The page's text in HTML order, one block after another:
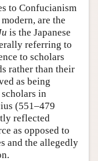
to Confucianism
are the
is the Japanese
referring to
to scholars
rather than their
as being
in
(551–479
reflected
as opposed to
and the allegedly